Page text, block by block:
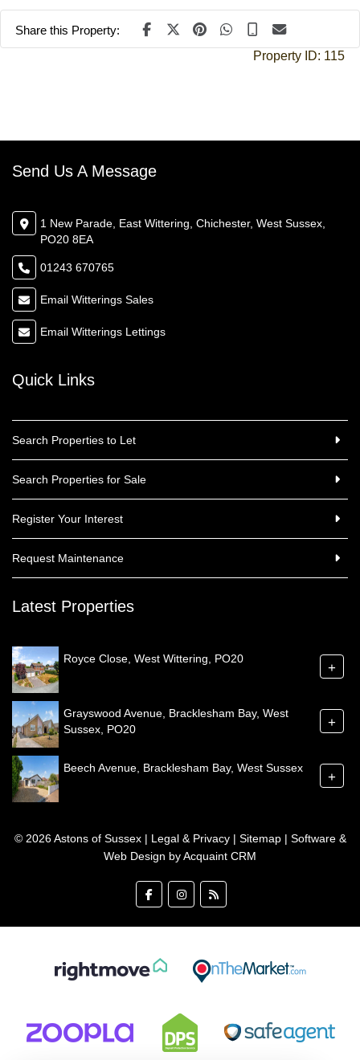
Share this Property:
Property ID: 115
Send Us A Message
1 New Parade, East Wittering, Chichester, West Sussex,
PO20 8EA
01243 670765
Email Witterings Sales
Email Witterings Lettings
Quick Links
Search Properties to Let
Search Properties for Sale
Register Your Interest
Request Maintenance
Latest Properties
Royce Close, West Wittering, PO20
+
Grayswood Avenue, Bracklesham Bay, West
Sussex, PO20
+
Beech Avenue, Bracklesham Bay, West Sussex
+
© 2026 Astons of Sussex | Legal & Privacy| Sitemap| Software &
Web Design byAcquaint CRM